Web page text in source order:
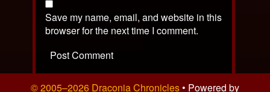
Save my name, email, and website in this
browser for the next time I comment.
© 2005–2026 Draconia Chronicles• Powered by